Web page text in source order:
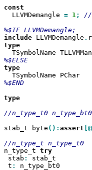
  LLVMDemangle
= 1;
//
include LLVMDemangle .
%$END
type
//n_type_t0
stab_t byte (): assert [@
n_type_t
stab :
stab_t
t :